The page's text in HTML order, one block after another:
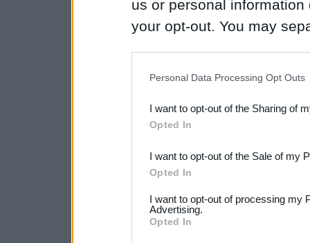
us or personal
your opt-out. You may
Downstream Participants
third parties.
Please note that this
not limited to your visit or
Personal Data Processing Opt Outs
I want to opt-out of the Sharing of
Opted In
I want to opt-out of the Sale of my
Opted In
I want to opt-out of processing my
Advertising.
Opted In